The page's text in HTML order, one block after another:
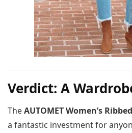
Verdict: A
TheAUTOMET Women’s
a fantastic investment for